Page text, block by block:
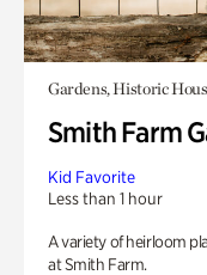
Gardens, Historic
Smith Farm
Kid Favorite
Less than 1 hour
A variety of heirloom
at Smith Farm.